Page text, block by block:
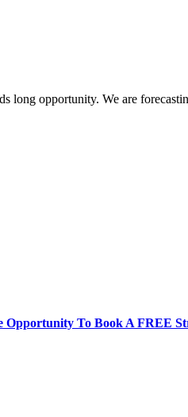
opportunity. We are
To Book A FREE